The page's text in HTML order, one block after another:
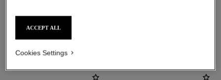
ACCEPT ALL
Cookies Settings